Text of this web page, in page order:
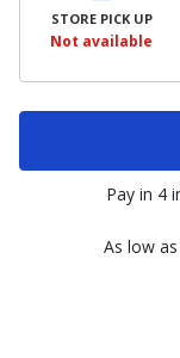
STORE PICK UP
Not available
Pay in 4
As low